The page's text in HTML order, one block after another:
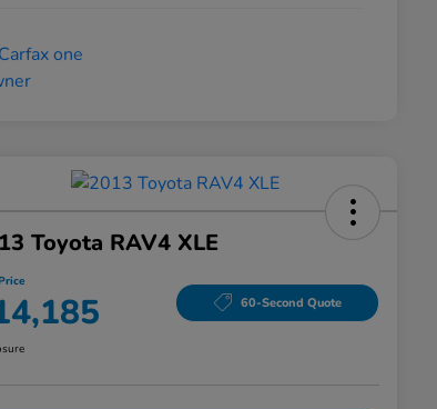
Toyota RAV4 XLE
60-Second Quote